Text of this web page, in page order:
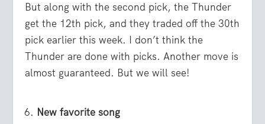
But along with the second pick, the Thunder
get the 12th pick, and they traded off the 30th
pick earlier this week. I don’t think the
Thunder are done with picks. Another move is
almost guaranteed. But we will see!
New favorite song